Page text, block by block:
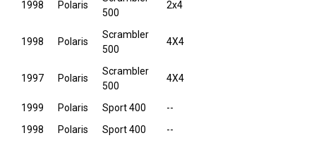
1998 Polaris
500
2x4
1998 Polaris
Scrambler
500
4X4
1997 Polaris
Scrambler
500
4X4
1999 Polaris Sport 400
--
1998
Polaris Sport 400
--